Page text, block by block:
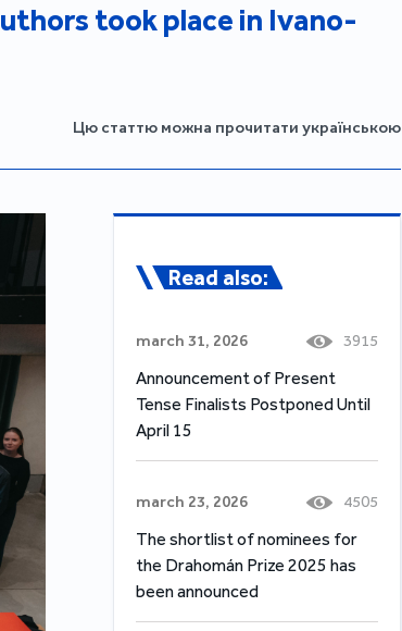
took place in Ivano-
Цю статтю можна прочитати українською
Read also:
march 31, 2026 3915
Announcement of Present
Tense Finalists Postponed Until
April 15
march 23, 2026 4505
The shortlist of nominees for
the Drahomán Prize 2025 has
been announced